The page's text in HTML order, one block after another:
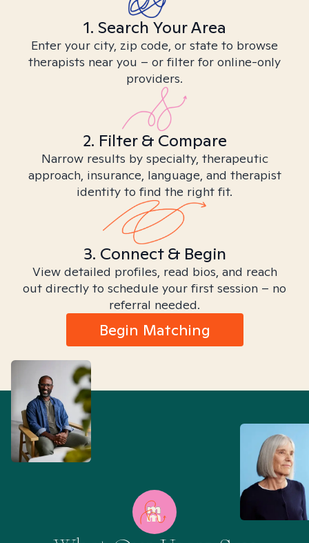
1. Search Your Area
Enter your city, zip code, or state to browse
therapists near you – or filter for online-only
providers.
2. Filter & Compare
Narrow results by specialty, therapeutic
approach, insurance, language, and therapist
identity to find the right fit.
3. Connect & Begin
View detailed profiles, read bios, and reach
out directly to schedule your first session – no
referral needed.
Begin Matching